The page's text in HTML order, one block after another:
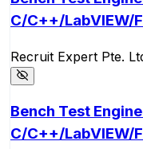
C/C++/LabVIEW/
Recruit Expert Pte.
Bench Test
C/C++/LabVIEW/